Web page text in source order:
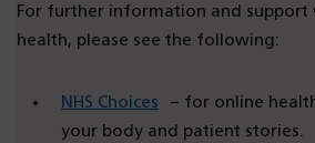
For further information and support
health, please see the following:
NHS Choices – for online
your body and patient stories.